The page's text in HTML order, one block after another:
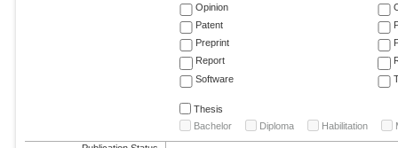
Opinion
Patent
Preprint
Report
Software
Thesis
Bachelor
Diploma Habilitation